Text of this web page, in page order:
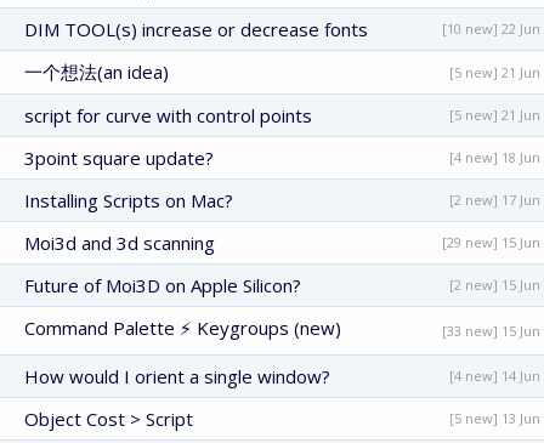
DIM TOOL(s) increase or decrease fonts [10 new] 22 Jun
一个想法(an idea) [5 new] 21 Jun
script for curve with control points [5 new] 21 Jun
3point square update? [4 new] 18 Jun
Installing Scripts on Mac? [2 new] 17 Jun
Moi3d and 3d scanning [29 new] 15 Jun
Future of Moi3D on Apple Silicon? [2 new] 15 Jun
Command Palette ⚡ Keygroups (new) [33 new] 15 Jun
How would I orient a single window? [4 new] 14 Jun
Object Cost > Script [5 new] 13 Jun